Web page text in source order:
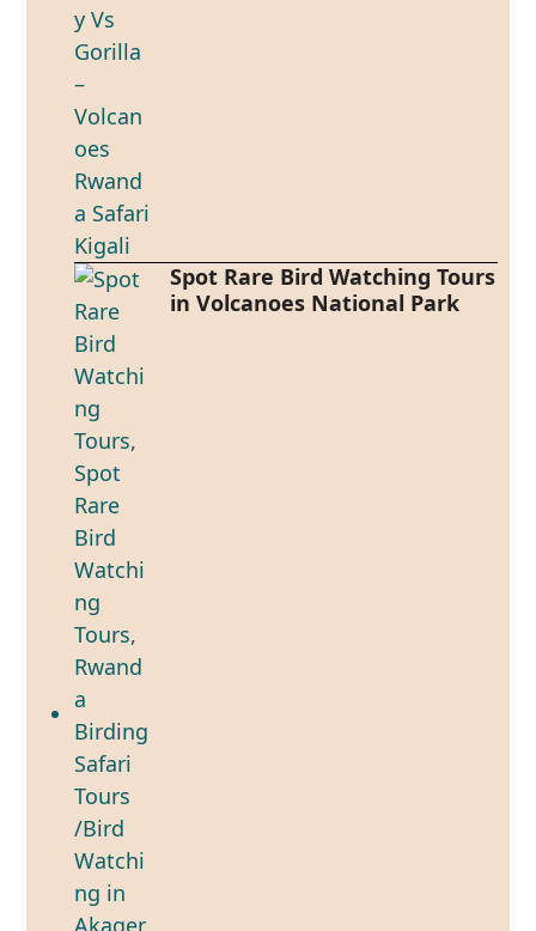
Spot Rare Bird Watching Tours
in Volcanoes National Park